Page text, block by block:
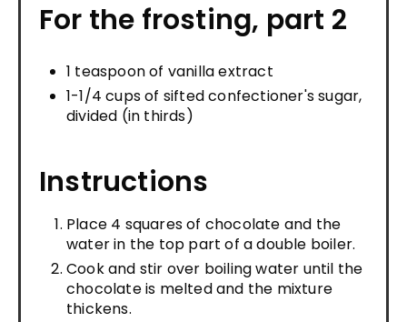
For the frosting, part 2
1 teaspoon of vanilla extract
1-1/4 cups of sifted confectioner's sugar,
divided (in thirds)
Instructions
Place 4 squares of chocolate and the
water in the top part of a double boiler.
Cook and stir over boiling water until the
chocolate is melted and the mixture
thickens.